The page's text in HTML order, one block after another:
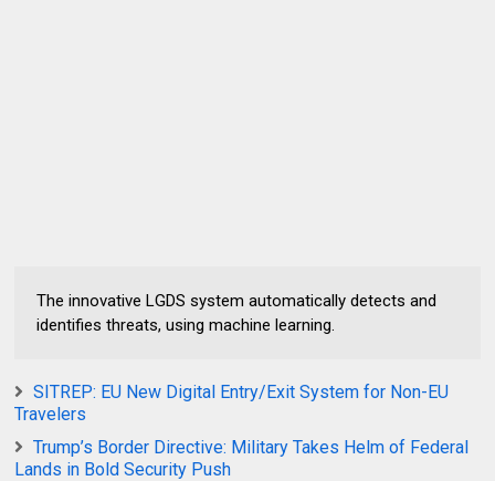
The innovative LGDS system automatically detects and
identifies threats, using machine learning.
SITREP: EU New Digital Entry/Exit System for Non-EU
Travelers
Trump’s Border Directive: Military Takes Helm of Federal
Lands in Bold Security Push